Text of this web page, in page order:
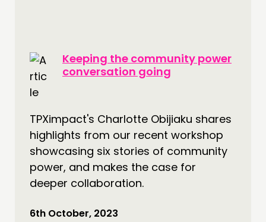
Keeping the community power
conversation going
TPXimpact's Charlotte Obijiaku shares
highlights from our recent workshop
showcasing six stories of community
power, and makes the case for
deeper collaboration.
6th October, 2023